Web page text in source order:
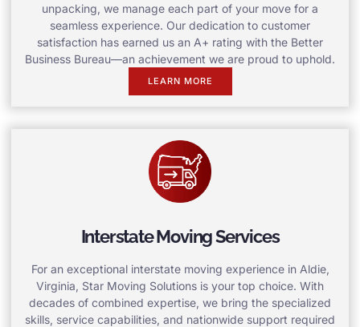
unpacking, we manage each part of your move for a
seamless experience. Our dedication to customer
satisfaction has earned us an A+ rating with the Better
Business Bureau—an achievement we are proud to uphold.
LEARN MORE
Interstate Moving Services
For an exceptional interstate moving experience in Aldie,
Virginia, Star Moving Solutions is your top choice. With
decades of combined expertise, we bring the specialized
skills, service capabilities, and nationwide support required